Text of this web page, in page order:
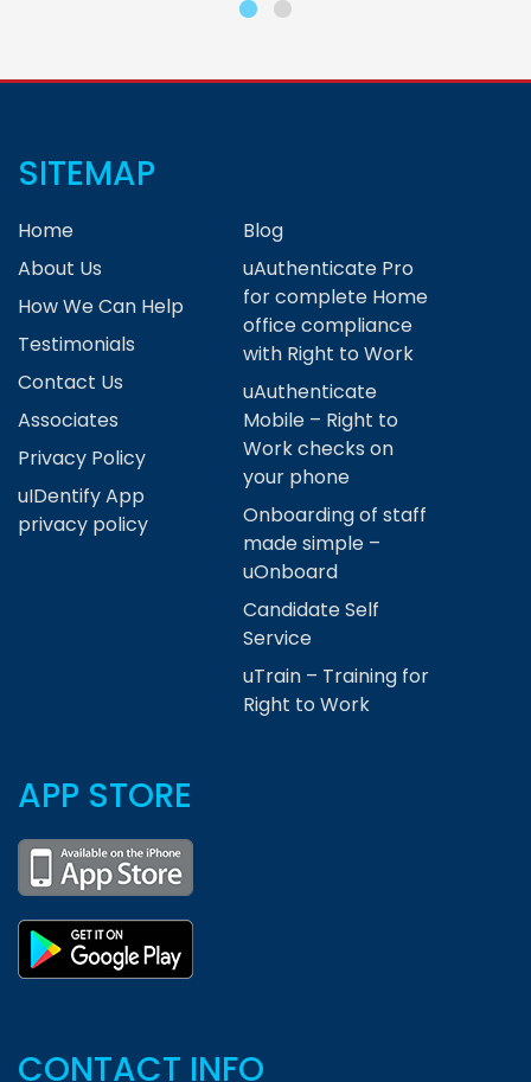
SITEMAP
Home
About Us
How We Can Help
Testimonials
Contact Us
Associates
Privacy Policy
uIDentify App
privacy policy
Blog
uAuthenticate Pro
for complete Home
office compliance
with Right to Work
uAuthenticate
Mobile – Right to
Work checks on
your phone
Onboarding of staff
made simple –
uOnboard
Candidate Self
Service
uTrain – Training for
Right to Work
APP STORE
CONTACT INFO